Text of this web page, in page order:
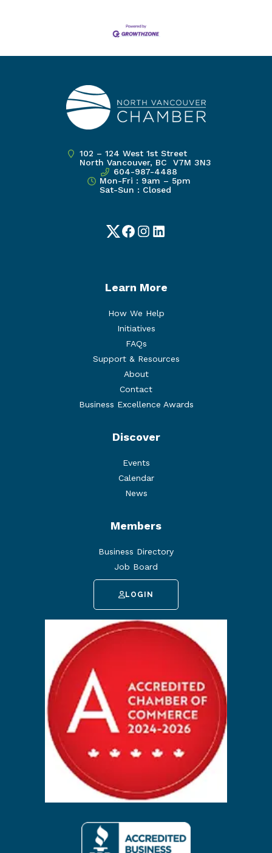
102 – 124 West 1st Street
North Vancouver, BC V7M 3N3
604-987-4488
Mon-Fri : 9am – 5pm
Sat-Sun : Closed
TwitterFacebook
Instagram
LinkedIn
Learn More
How We Help
Initiatives
FAQs
Support & Resources
About
Contact
Business Excellence Awards
Discover
Events
Calendar
News
Members
Business Directory
Job Board
LOGIN